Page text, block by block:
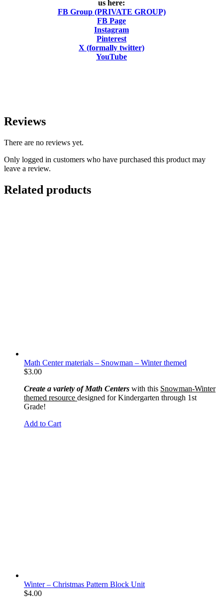
us here:
FB Group (PRIVATE GROUP)
FB Page
Instagram
Pinterest
X (formally twitter)
YouTube
Reviews
There are no reviews yet.
Only logged in customers who have purchased this product may
leave a review.
Related products
Math Center materials – Snowman – Winter themed
$3.00
Create a variety of Math Centers with this Snowman-Winter
themed resource designed for Kindergarten through 1st
Grade!
Add to Cart
Winter – Christmas Pattern Block Unit
$4.00